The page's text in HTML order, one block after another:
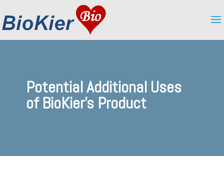
Potential Additional Uses
of BioKier's Product